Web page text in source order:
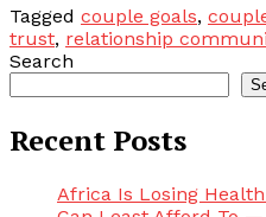
Tagged couple goals,
trust, relationship
Search
Recent Posts
Africa Is Losing